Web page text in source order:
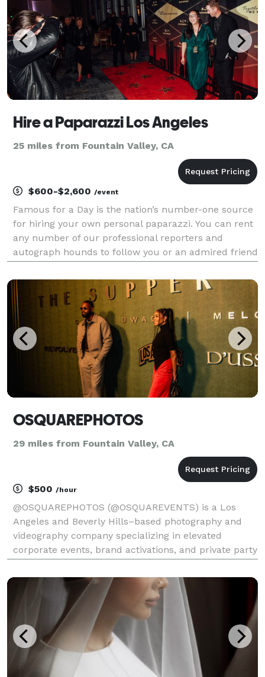
Hire a Paparazzi Los Angeles
25 miles from Fountain Valley, CA
$600-$2,600 /event
Famous for a Day is the nation’s number-one source
for hiring your own personal paparazzi. You can rent
any number of our professional reporters and
autograph hounds to follow you or an admired friend
experience. Feel the fame, and leave it all behin
OSQUAREPHOTOS
29 miles from Fountain Valley, CA
$500 /hour
@OSQUAREPHOTOS (@OSQUAREVENTS) is a Los
Angeles and Beverly Hills–based photography and
videography company specializing in elevated
corporate events, brand activations, and private party
moments with intention, from intimate ceremonies
and high-energy